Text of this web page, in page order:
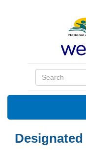
Designated